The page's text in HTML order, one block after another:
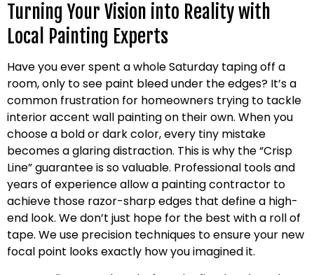
Turning Your Vision into Reality with
Local Painting Experts
Have you ever spent a whole Saturday taping off a
room, only to see paint bleed under the edges? It’s a
common frustration for homeowners trying to tackle
interior accent wall painting on their own. When you
choose a bold or dark color, every tiny mistake
becomes a glaring distraction. This is why the “Crisp
Line” guarantee is so valuable. Professional tools and
years of experience allow a painting contractor to
achieve those razor-sharp edges that define a high-
end look. We don’t just hope for the best with a roll of
tape. We use precision techniques to ensure your new
focal point looks exactly how you imagined it.